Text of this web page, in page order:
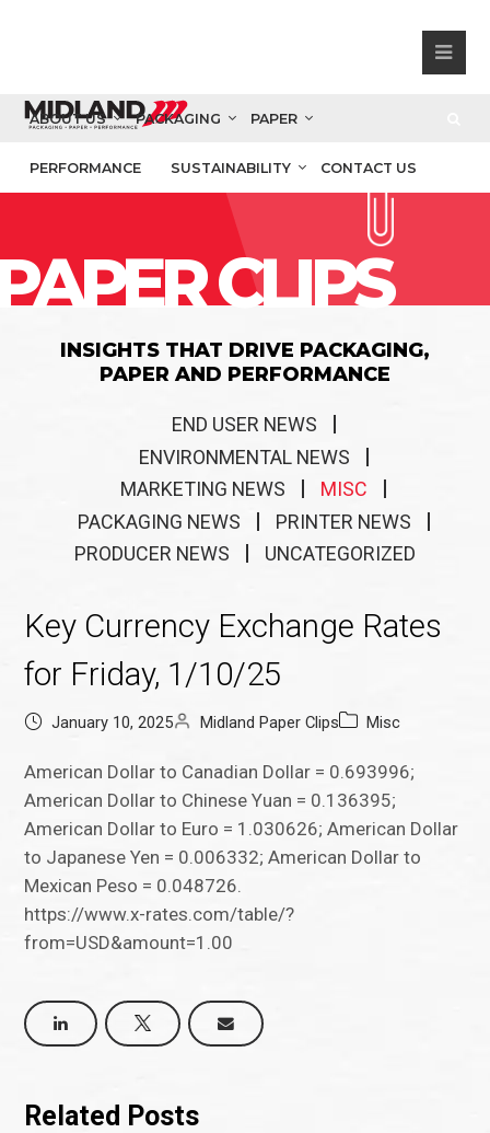
ABOUT US PACKAGING PAPER
PERFORMANCE SUSTAINABILITY CONTACT US
CLIPS
INSIGHTS THAT DRIVE PACKAGING,
PAPER AND PERFORMANCE
END USER NEWS
ENVIRONMENTAL NEWS
MARKETING NEWS
MISC
PACKAGING NEWS
PRINTER NEWS
PRODUCER NEWS
UNCATEGORIZED
Key Currency Exchange Rates
for Friday, 1/10/25
January 10, 2025 Midland Paper Clips Misc
American Dollar to Canadian Dollar = 0.693996;
American Dollar to Chinese Yuan = 0.136395;
American Dollar to Euro = 1.030626; American Dollar
to Japanese Yen = 0.006332; American Dollar to
Mexican Peso = 0.048726.
https://www.x-rates.com/table/?
from=USD&amount=1.00
Related Posts